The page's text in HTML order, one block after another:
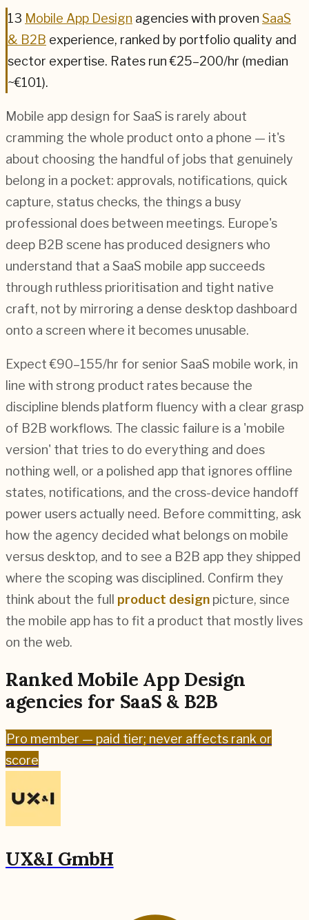
13 Mobile App Design agencieswith proven SaaS
& B2B experience, ranked by portfolio quality and
sector expertise. Rates run €25–200/hr (median
~€101).
Mobile app design for SaaS is rarely about
cramming the whole product onto a phone — it's
about choosing the handful of jobs that genuinely
belong in a pocket: approvals, notifications, quick
capture, status checks, the things a busy
professional does between meetings. Europe's
deep B2B scene has produced designers who
understand that a SaaS mobile app succeeds
through ruthless prioritisation and tight native
craft, not by mirroring a dense desktop dashboard
onto a screen where it becomes unusable.
Expect €90–155/hr for senior SaaS mobile work, in
line with strong product rates because the
discipline blends platform fluency with a clear grasp
of B2B workflows. The classic failure is a 'mobile
version' that tries to do everything and does
nothing well, or a polished app that ignores offline
states, notifications, and the cross-device handoff
power users actually need. Before committing, ask
how the agency decided what belongs on mobile
versus desktop, and to see a B2B app they shipped
where the scoping was disciplined. Confirm they
think about the full product design picture, since
the mobile app has to fit a product that mostly lives
on the web.
Ranked Mobile App Design
agencies for SaaS & B2B
Pro member — paid tier; never affects rank or
score
UX&I GmbH